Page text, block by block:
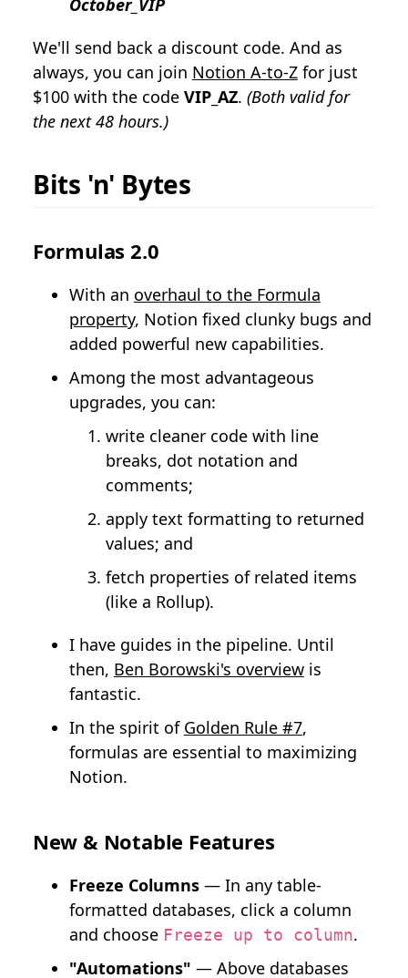
October_VIP
We'll send back a discount code. And as
always, you can join Notion A-to-Zfor just
$100 with the code VIP_AZ. (Both valid for
the next 48 hours.)
Bits 'n' Bytes
Formulas 2.0
With an overhaul to the Formula
property, Notion fixed clunky bugs and
added powerful new capabilities.
Among the most advantageous
upgrades, you can:
write cleaner code with line
breaks, dot notation and
comments;
apply text formatting to returned
values; and
fetch properties of related items
(like a Rollup).
I have guides in the pipeline. Until
then, Ben Borowski's overviewis
fantastic.
In the spirit of Golden Rule #7,
formulas are essential to maximizing
Notion.
New & Notable Features
Freeze Columns— In any table-
formatted databases, click a column
and choose Freeze up to column.
"Automations" — Above databases